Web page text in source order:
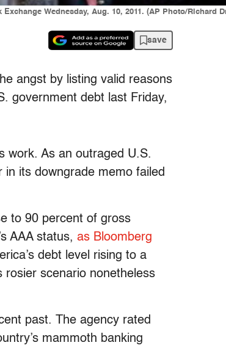
Wednesday, Aug. 10, 2011. (AP Photo/Richard
save
angst by listing valid reasons
government debt last Friday,
work. As an outraged U.S.
in its downgrade memo failed
to 90 percent of gross
AAA status, as Bloomberg
debt level rising to a
scenario nonetheless
past. The agency rated
mammoth banking